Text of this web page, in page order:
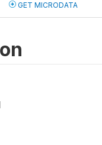
GET MICRODATA